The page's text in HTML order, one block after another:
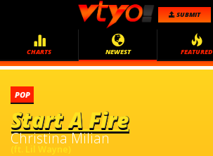
SUBMIT
CHARTS NEWEST FEATURED
POP
Start A Fire
Christina Milian
(ft. Lil Wayne)